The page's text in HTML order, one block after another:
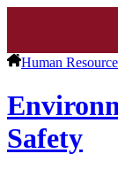
Human
Safety